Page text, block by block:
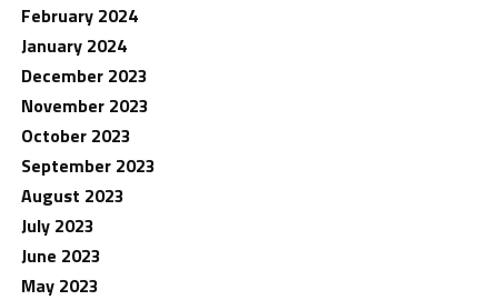
February 2024
January 2024
December 2023
November 2023
October 2023
September 2023
August 2023
July 2023
June 2023
May 2023